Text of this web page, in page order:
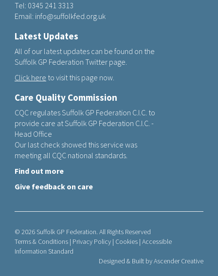
Tel: 0345 241 3313
Email: info@suffolkfed.org.uk
Latest Updates
All of our latest updates can be found on the
Suffolk GP Federation Twitter page.
Click here to visit this page now.
Care Quality Commission
CQC regulates Suffolk GP Federation C.I.C. to
provide care at Suffolk GP Federation C.I.C. -
Head Office
Our last check showed this service was
meeting all CQC national standards.
Find out more
Give feedback on care
© 2026 Suffolk GP Federation. All Rights Reserved
Terms & Conditions | Privacy Policy | Cookies | Accessible
Information Standard
Designed & Built byAscender Creative